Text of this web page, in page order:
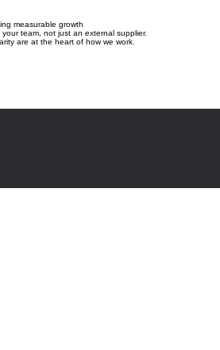
measurable growth
team, not just an external supplier.
are at the heart of how we work.